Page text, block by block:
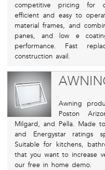
competitive pricing for
efficient and easy to
material frames, and
panes, and low e
performance. Fast
construction avail.
Awning
Poston
Milgard, and Pella. Made
and Energystar ratings
Suitable for kitchens,
that you want to increase
our free in home demo.